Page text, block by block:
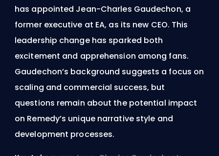
has appointed Jean-Charles Gaudechon, a
former executive at EA, as its new CEO. This
leadership change has sparked both
excitement and apprehension among fans.
Gaudechon’s background suggests a focus on
scaling and commercial success, but
questions remain about the potential impact
on Remedy’s unique narrative style and
development processes.